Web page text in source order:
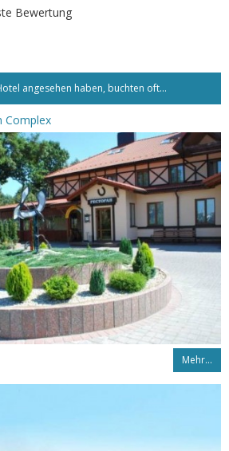
Bewertung
angesehen haben, buchten oft...
Complex
Mehr…